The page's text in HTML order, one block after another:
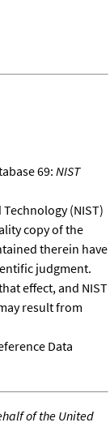
69: NIST
(NIST)
copy of the
therein have
judgment.
effect, and NIST
result from
Data
of the United